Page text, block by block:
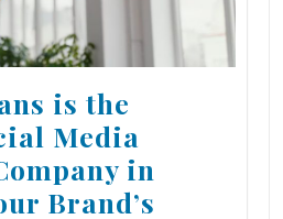
is the
Media
in
Brand’s